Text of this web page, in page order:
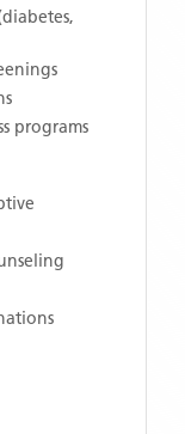
programs